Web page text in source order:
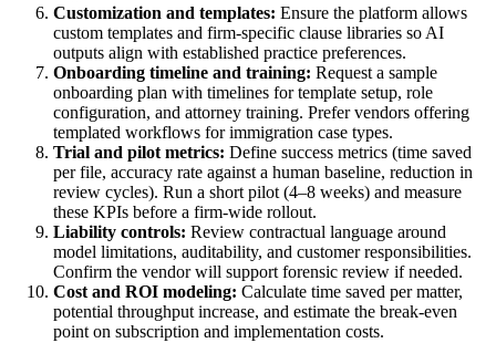
Customization and templates: Ensure the platform allows
custom templates and firm-specific clause libraries so AI
outputs align with established practice preferences.
Onboarding timeline and training: Request a sample
onboarding plan with timelines for template setup, role
configuration, and attorney training. Prefer vendors offering
templated workflows for immigration case types.
Trial and pilot metrics: Define success metrics (time saved
per file, accuracy rate against a human baseline, reduction in
review cycles). Run a short pilot (4–8 weeks) and measure
these KPIs before a firm-wide rollout.
Liability controls: Review contractual language around
model limitations, auditability, and customer responsibilities.
Confirm the vendor will support forensic review if needed.
Cost and ROI modeling: Calculate time saved per matter,
potential throughput increase, and estimate the break-even
point on subscription and implementation costs.